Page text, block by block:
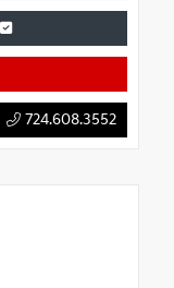
724.608.3552